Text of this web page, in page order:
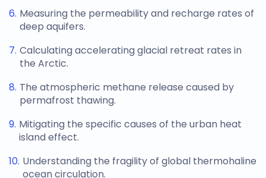
Measuring the permeability and recharge rates of
deep aquifers.
Calculating accelerating glacial retreat rates in
the Arctic.
The atmospheric methane release caused by
permafrost thawing.
Mitigating the specific causes of the urban heat
island effect.
Understanding the fragility of global thermohaline
ocean circulation.